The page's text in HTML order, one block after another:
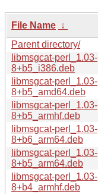
File Name ↓
Parent directory/
libmsgcat-perl_1.03-
8+b5_i386.deb
libmsgcat-perl_1.03-
8+b5_amd64.deb
libmsgcat-perl_1.03-
8+b5_armhf.deb
libmsgcat-perl_1.03-
8+b6_arm64.deb
libmsgcat-perl_1.03-
8+b5_arm64.deb
libmsgcat-perl_1.03-
8+b4_armhf.deb